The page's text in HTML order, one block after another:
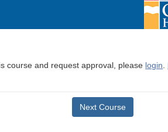
course and request approval, please login.
Next Course